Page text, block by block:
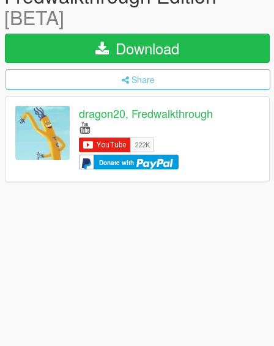
[BETA]
Download
Share
dragon20, Fredwalkthrough
Donate with